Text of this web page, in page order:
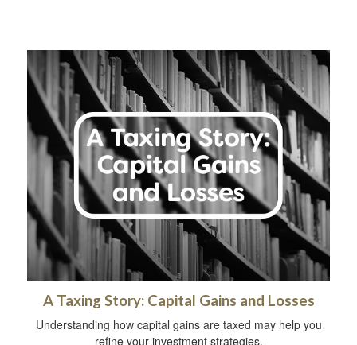
A Taxing Story: Capital Gains and Losses
Understanding how capital gains are taxed may help you
refine your investment strategies.